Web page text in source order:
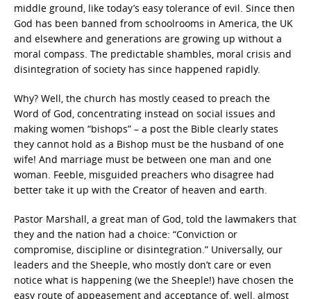
middle ground, like today’s easy tolerance of evil. Since then
God has been banned from schoolrooms in America, the UK
and elsewhere and generations are growing up without a
moral compass. The predictable shambles, moral crisis and
disintegration of society has since happened rapidly.
Why? Well, the church has mostly ceased to preach the
Word of God, concentrating instead on social issues and
making women “bishops” – a post the Bible clearly states
they cannot hold as a Bishop must be the husband of one
wife! And marriage must be between one man and one
woman. Feeble, misguided preachers who disagree had
better take it up with the Creator of heaven and earth.
Pastor Marshall, a great man of God, told the lawmakers that
they and the nation had a choice: “Conviction or
compromise, discipline or disintegration.” Universally, our
leaders and the Sheeple, who mostly don’t care or even
notice what is happening (we the Sheeple!) have chosen the
easy route of appeasement and acceptance of, well, almost